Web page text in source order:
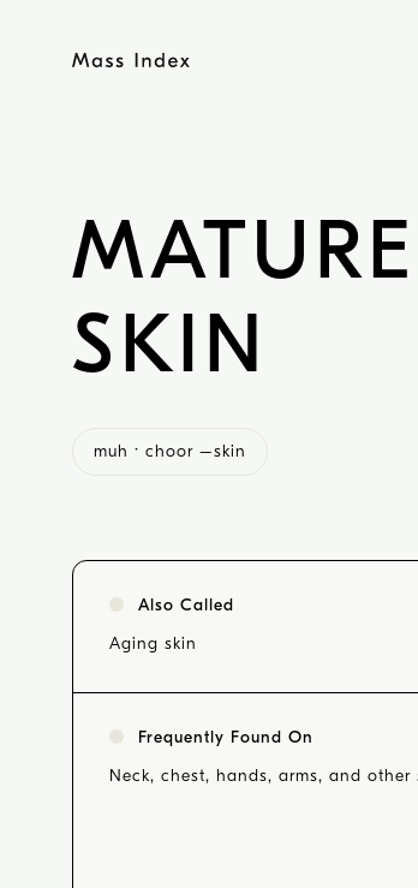
MATURE
SKIN
muh · choor –skin
Also Called
Aging skin
Frequently Found On
Neck, chest, hands, arms, and other